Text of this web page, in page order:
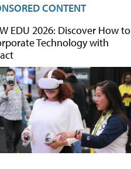
CONTENT
EDU 2026: Discover How to
Technology with